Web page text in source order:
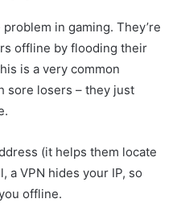
problem in gaming. They’re
offline by flooding their
is a very common
sore losers – they just
(it helps them locate
a VPN hides your IP, so
offline.